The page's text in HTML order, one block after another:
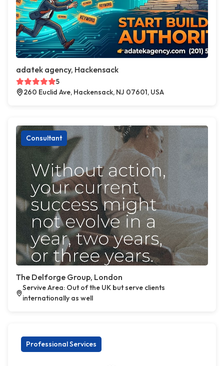
adatek agency, Hackensack
5
260 Euclid Ave, Hackensack, NJ 07601, USA
Consultant
The Delforge Group, London
Servive Area: Out of the UK but serve clients
internationally as well
Professional Services